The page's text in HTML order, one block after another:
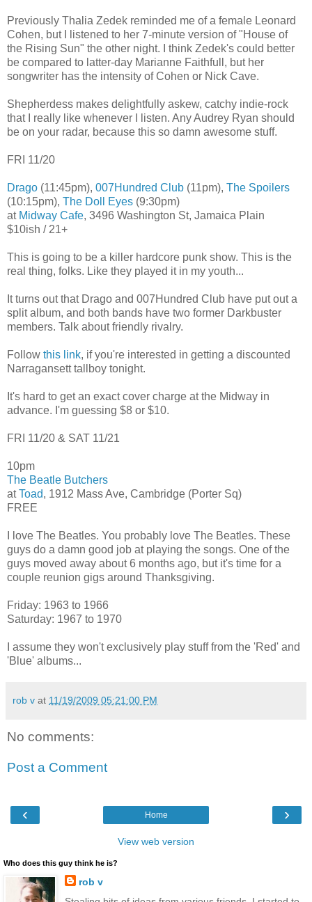
Previously Thalia Zedek reminded me of a female Leonard
Cohen, but I listened to her 7-minute version of "House of
the Rising Sun" the other night. I think Zedek's could better
be compared to latter-day Marianne Faithfull, but her
songwriter has the intensity of Cohen or Nick Cave.
Shepherdess makes delightfully askew, catchy indie-rock
that I really like whenever I listen. Any Audrey Ryan should
be on your radar, because this so damn awesome stuff.
FRI 11/20
Drago (11:45pm), 007Hundred Club (11pm), The Spoilers
(10:15pm), The Doll Eyes (9:30pm)
at Midway Cafe, 3496 Washington St, Jamaica Plain
$10ish / 21+
This is going to be a killer hardcore punk show. This is the
real thing, folks. Like they played it in my youth...
It turns out that Drago and 007Hundred Club have put out a
split album, and both bands have two former Darkbuster
members. Talk about friendly rivalry.
Follow this link, if you're interested in getting a discounted
Narragansett tallboy tonight.
It's hard to get an exact cover charge at the Midway in
advance. I'm guessing $8 or $10.
FRI 11/20 & SAT 11/21
10pm
The Beatle Butchers
atToad, 1912 Mass Ave, Cambridge (Porter Sq)
FREE
I love The Beatles. You probably love The Beatles. These
guys do a damn good job at playing the songs. One of the
guys moved away about 6 months ago, but it's time for a
couple reunion gigs around Thanksgiving.
Friday: 1963 to 1966
Saturday: 1967 to 1970
I assume they won't exclusively play stuff from the 'Red' and
'Blue' albums...
rob v at 11/19/2009 05:21:00 PM
No comments:
Post a Comment
‹ ›
Home
View web version
Who does this guy think he is?
rob v